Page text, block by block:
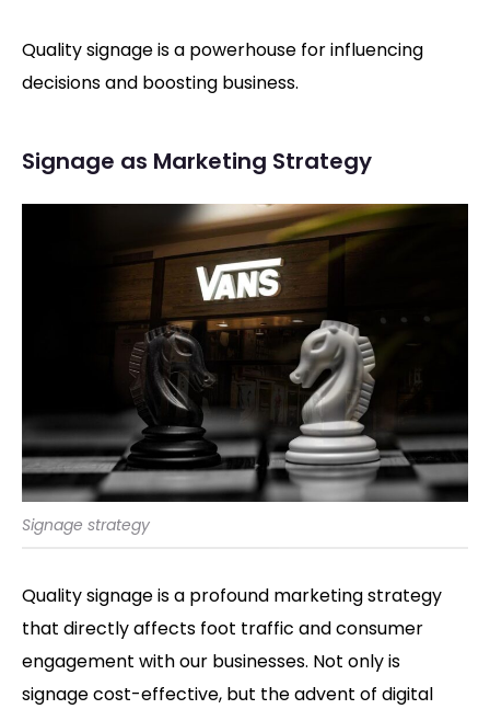
Quality signage is a powerhouse for influencing
decisions and boosting business.
Signage as Marketing Strategy
Signage strategy
Quality signage is a profound marketing strategy
that directly affects foot traffic and consumer
engagement with our businesses. Not only is
signage cost-effective, but the advent of digital